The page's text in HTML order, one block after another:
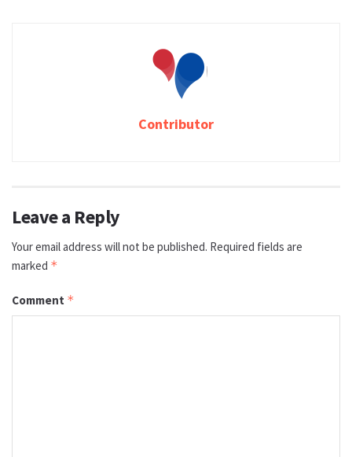
Contributor
Leave a Reply
Your email address will not be published. Required fields are
marked *
Comment *